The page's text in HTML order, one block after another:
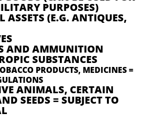
PURPOSES)
ASSETS (E.G. ANTIQUES,
AND AMMUNITION
SUBSTANCES
PRODUCTS, MEDICINES =
ANIMALS, CERTAIN
SEEDS = SUBJECT TO